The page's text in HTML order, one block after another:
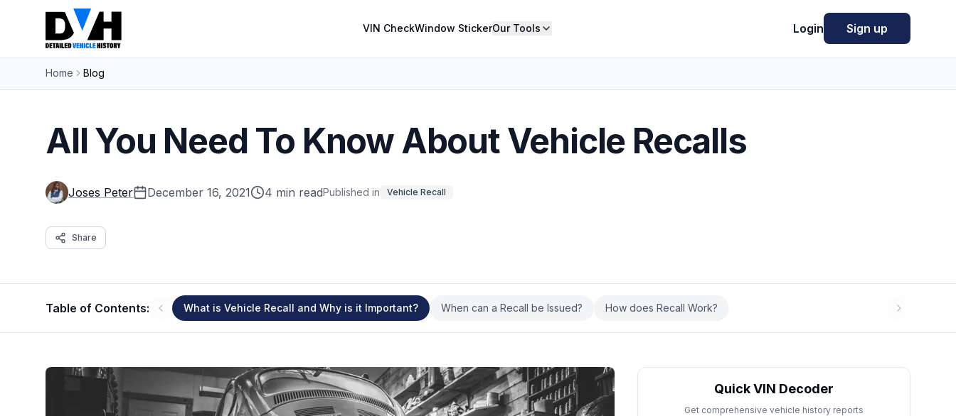
VIN CheckWindow StickerOur Tools Login Sign up
Home Blog
All You Need To Know About Vehicle Recalls
Joses Peter December 16, 2021 4 min readPublished in Vehicle Recall
Share
Table of Contents: What is Vehicle Recall and Why is it Important? When can a Recall be Issued? How does Recall Work?
Quick VIN Decoder
Get comprehensive vehicle history reports